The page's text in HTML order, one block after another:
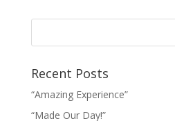
Recent Posts
“Amazing Experience”
“Made Our Day!”